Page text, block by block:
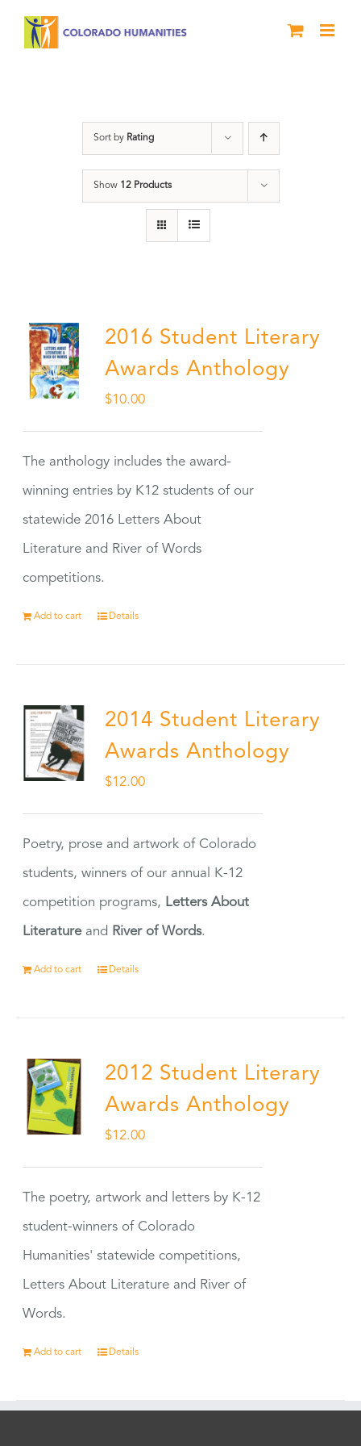
Sort by Rating
Show 12 Products
2016 Student Literary
Awards Anthology
$10.00
The anthology includes the award-
winning entries by K12 students of our
statewide 2016 Letters About
Literature and River of Words
competitions.
Add to cart Details
2014 Student Literary
Awards Anthology
$12.00
Poetry, prose and artwork of Colorado
students, winners of our annual K-12
competition programs, Letters About
Literatureand River of Words.
Add to cart Details
2012 Student Literary
Awards Anthology
$12.00
The poetry, artwork and letters by K-12
student-winners of Colorado
Humanities' statewide competitions,
Letters About Literature and River of
Words.
Add to cart Details